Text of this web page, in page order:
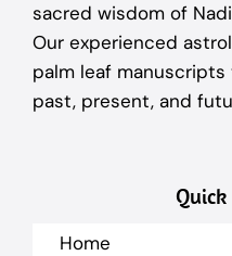
sacred wisdom of
Our experienced
palm leaf manuscripts
past, present, and
Quick
Home